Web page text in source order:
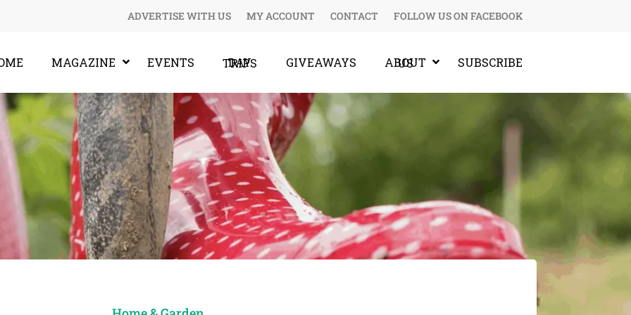
ADVERTISE WITH US MY ACCOUNT CONTACT FOLLOW US ON FACEBOOK
MAGAZINE EVENTS DAY TRIPS GIVEAWAYS ABOUT US SUBSCRIBE